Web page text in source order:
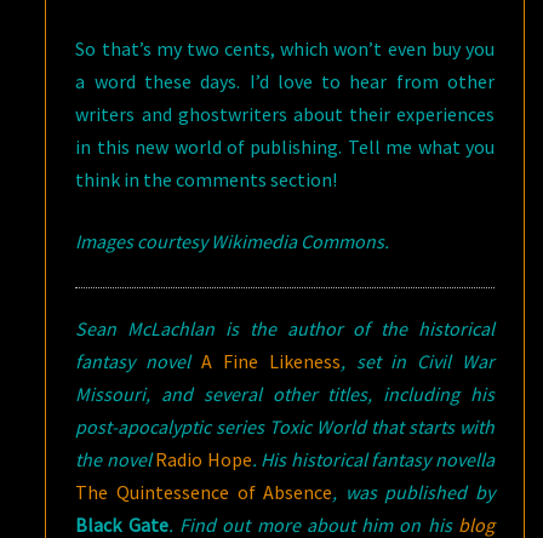
So that’s my two cents, which won’t even buy you
a word these days. I’d love to hear from other
writers and ghostwriters about their experiences
in this new world of publishing. Tell me what you
think in the comments section!
Images courtesy Wikimedia Commons.
Sean McLachlan is the author of the historical
fantasy novelA Fine Likeness, set in Civil War
Missouri, and several other titles, including his
post-apocalyptic series Toxic World that starts with
the novelRadio Hope. His historical fantasy novella
The Quintessence of Absence, was published by
Black Gate. Find out more about him on his blog